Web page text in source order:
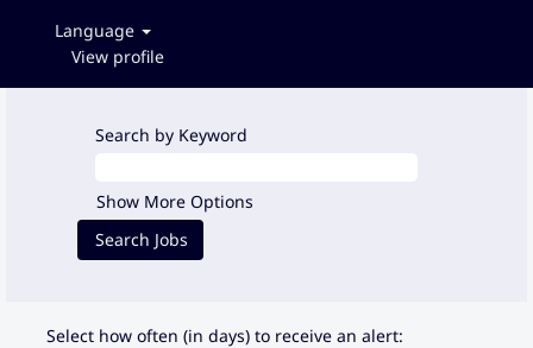
Language
View profile
Search by Keyword
Show More Options
Select how often (in days) to receive an alert: